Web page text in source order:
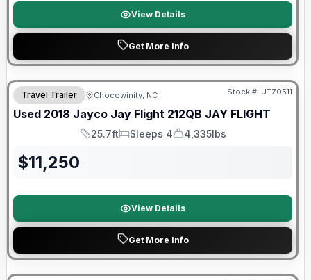
View Details
Get More Info
90 Day Limited Warranty
Travel Trailer Chocowinity, NC Stock #: UTZ0511
Used 2018 Jayco Jay Flight 212QB JAY FLIGHT
Length
25.7ft
Sleeps
Sleeps 4
Dry Weight
4,335lbs
$11,250
View Details
Get More Info
90 Day Limited Warranty